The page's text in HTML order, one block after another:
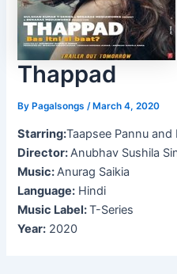
Thappad
ByPagalsongs /March 4, 2020
Starring:Taapsee Pannu and
Director:Anubhav Sushila
Music:Anurag Saikia
Language: Hindi
Music Label:T-Series
Year: 2020